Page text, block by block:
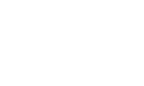
failure,” while just
Even among
success, only 16%